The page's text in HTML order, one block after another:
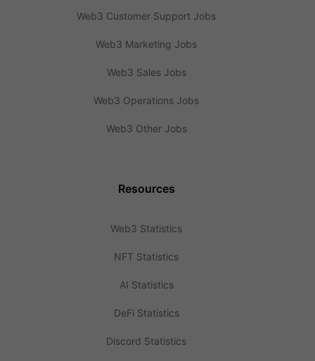
Web3 Customer Support Jobs
Web3 Marketing Jobs
Web3 Sales Jobs
Web3 Operations Jobs
Web3 Other Jobs
Resources
Web3 Statistics
NFT Statistics
AI Statistics
DeFi Statistics
Discord Statistics